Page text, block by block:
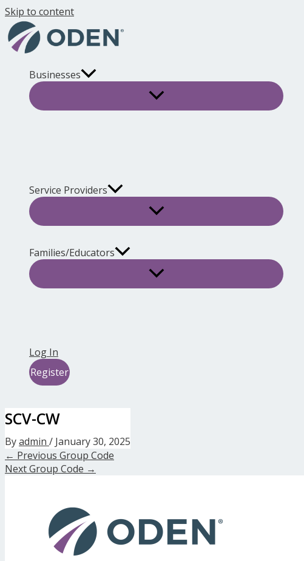
Skip to content
Businesses
Service Providers
Families/Educators
Log In
Register
SCV-CW
Byadmin / January 30, 2025
← Previous Group Code
Next Group Code →